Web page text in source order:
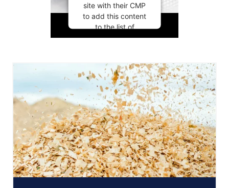
site with their CMP
to add this content
to the list of
technologies used.
Usercentrics
Consent
Management
Platform